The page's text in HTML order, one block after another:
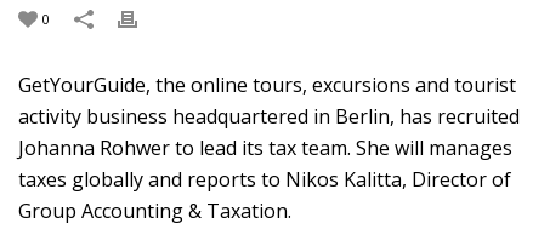
0
GetYourGuide, the online tours, excursions and tourist
activity business headquartered in Berlin, has recruited
Johanna Rohwer to lead its tax team. She will manages
taxes globally and reports to Nikos Kalitta, Director of
Group Accounting & Taxation.